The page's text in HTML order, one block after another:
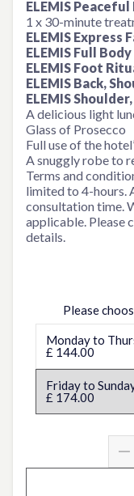
ELEMIS
1 x 30-minute
ELEMIS Express
ELEMIS Full
ELEMIS Foot
ELEMIS Back,
ELEMIS
A delicious light
Glass of Prosecco
Full use of the
A snuggly robe to
Terms and
limited to 4-hours.
consultation time.
applicable. Please
details.
Please
Monday to
£ 144.00
Friday to
£ 174.00